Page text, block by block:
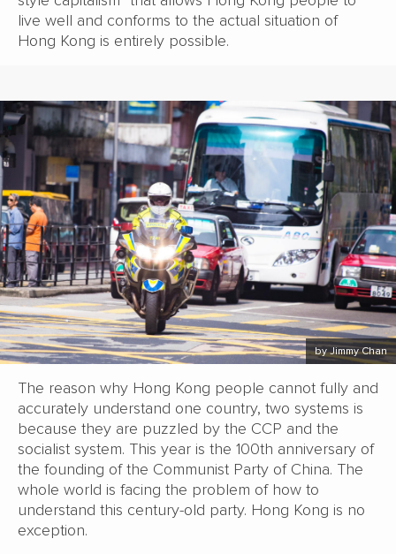
live well and conforms to the actual situation of
Hong Kong is entirely possible.
by Jimmy Chan
The reason why Hong Kong people cannot fully and
accurately understand one country, two systems is
because they are puzzled by the CCP and the
socialist system. This year is the 100th anniversary of
the founding of the Communist Party of China. The
whole world is facing the problem of how to
understand this century-old party. Hong Kong is no
exception.